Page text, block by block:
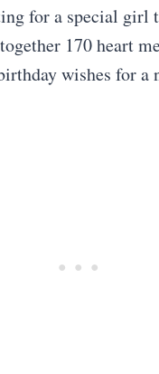
for a special girl
170 heart
wishes for a